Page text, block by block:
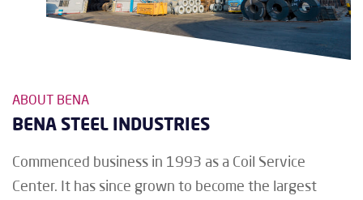
ABOUT BENA
BENA STEEL INDUSTRIES
Commenced business in 1993 as a Coil Service
Center. It has since grown to become the largest